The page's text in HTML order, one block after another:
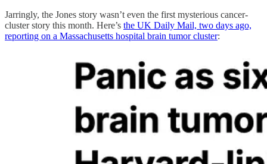
Jarringly, the Jones story wasn’t even the first mysterious cancer-
cluster story this month. Here’s the UK Daily Mail, two days ago,
reporting on a Massachusetts hospital brain tumor cluster: